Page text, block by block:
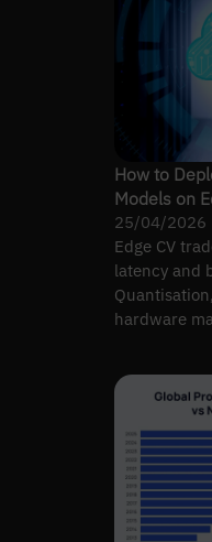
How to
Models on
25/04/2026
Edge CV
latency and
hardware